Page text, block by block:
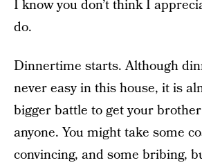
I know you don’t think I
do.
Dinnertime starts. Although
never easy in this house, it is
bigger battle to get your
anyone. You might take some
convincing, and some bribing,